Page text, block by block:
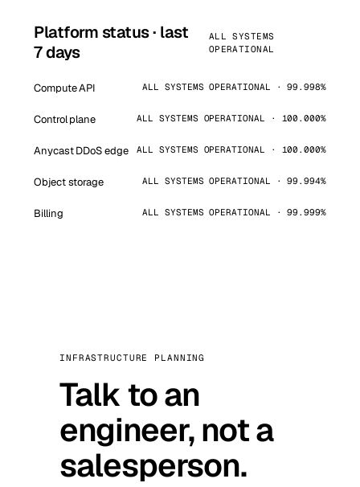
Platform status · last
7 days
ALL SYSTEMS
OPERATIONAL
Compute API ALL SYSTEMS OPERATIONAL · 99.998%
Control plane ALL SYSTEMS OPERATIONAL · 100.000%
Anycast DDoS edge ALL SYSTEMS OPERATIONAL · 100.000%
Object storage ALL SYSTEMS OPERATIONAL · 99.994%
Billing ALL SYSTEMS OPERATIONAL · 99.999%
INFRASTRUCTURE PLANNING
Talk to an
engineer, not a
salesperson.